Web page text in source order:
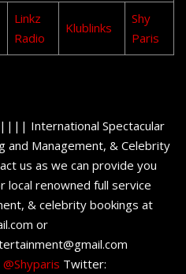
Linkz
Radio
Klublinks
Shy
Paris
International Spectacular
and Management, & Celebrity
us as we can provide you
local renowned full service
& celebrity bookings at
or
@Shyparis Twitter: